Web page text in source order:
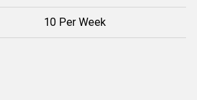
10 Per Week